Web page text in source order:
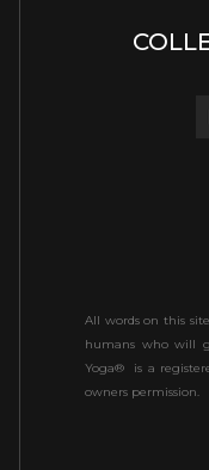
All words on this
humans who will
Yoga® is a
owners permission.